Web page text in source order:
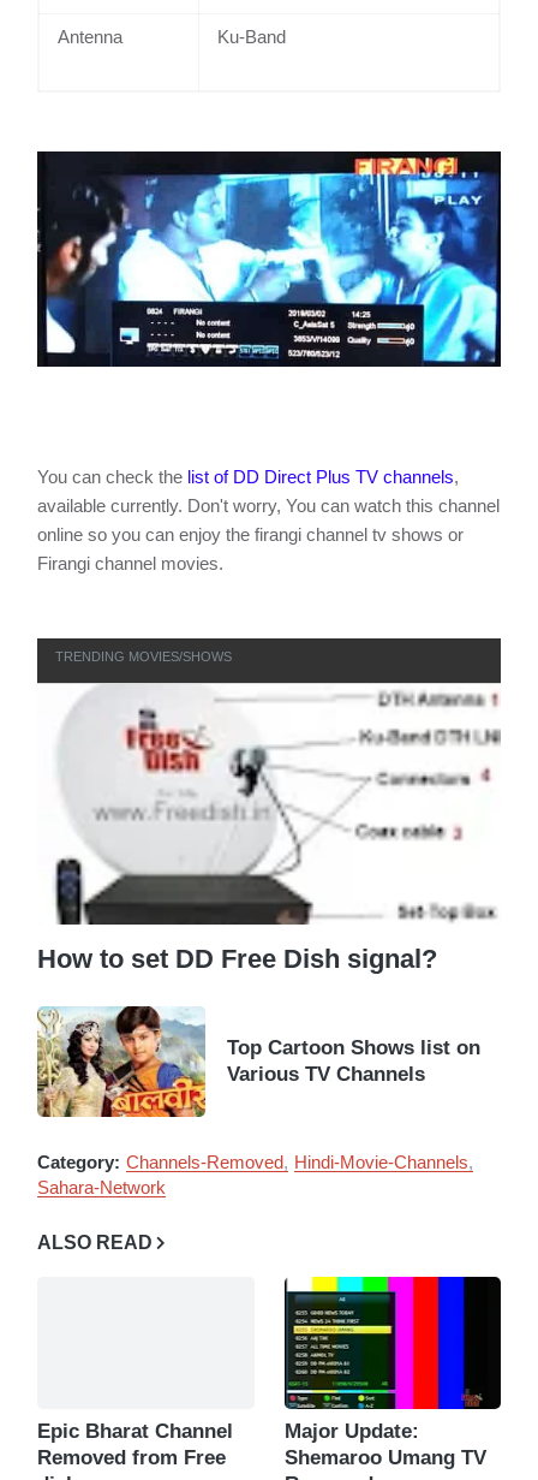
Antenna Ku-Band
You can check the list of DD Direct Plus TV channels,
available currently. Don't worry, You can watch this channel
online so you can enjoy the firangi channel tv shows or
Firangi channel movies.
TRENDING MOVIES/SHOWS
How to set DD Free Dish signal?
Top Cartoon Shows list on
Various TV Channels
Category: Channels-Removed
Hindi-Movie-Channels
Sahara-Network
ALSO READ
Epic Bharat Channel
Removed from Free
Major Update:
Shemaroo Umang TV